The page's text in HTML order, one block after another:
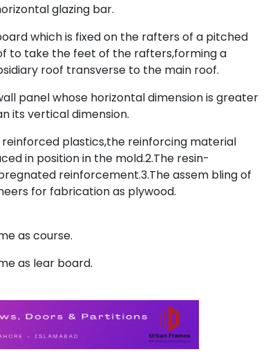
glazing bar.
which is fixed on the rafters of a pitched
to take the feet of the rafters,forming a
roof transverse to the main roof.
panel whose horizontal dimension is greater
its vertical dimension.
reinforced plastics,the reinforcing material
in position in the mold.2.The resin-
reinforcement.3.The assem bling of
for fabrication as plywood.
as course.
as lear board.